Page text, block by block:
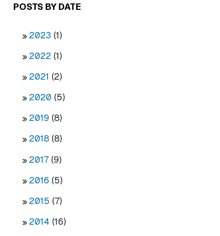
POSTS BY DATE
2023 (1)
2022 (1)
2021 (2)
2020 (5)
2019 (8)
2018 (8)
2017 (9)
2016 (5)
2015 (7)
2014 (16)